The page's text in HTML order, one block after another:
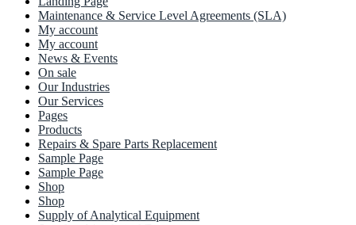
Maintenance & Service Level Agreements (SLA)
My account
My account
News & Events
On sale
Our Industries
Our Services
Pages
Products
Repairs & Spare Parts Replacement
Sample Page
Sample Page
Shop
Shop
Supply of Analytical Equipment